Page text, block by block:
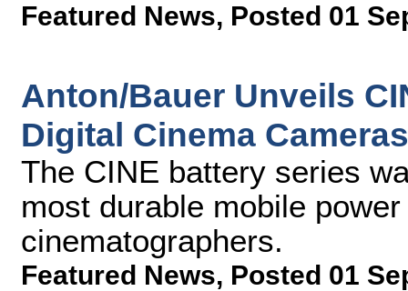
Featured News, Posted 01
Anton/Bauer Unveils
Digital Cinema Cameras
The CINE battery series
most durable mobile
cinematographers.
Featured News, Posted 01